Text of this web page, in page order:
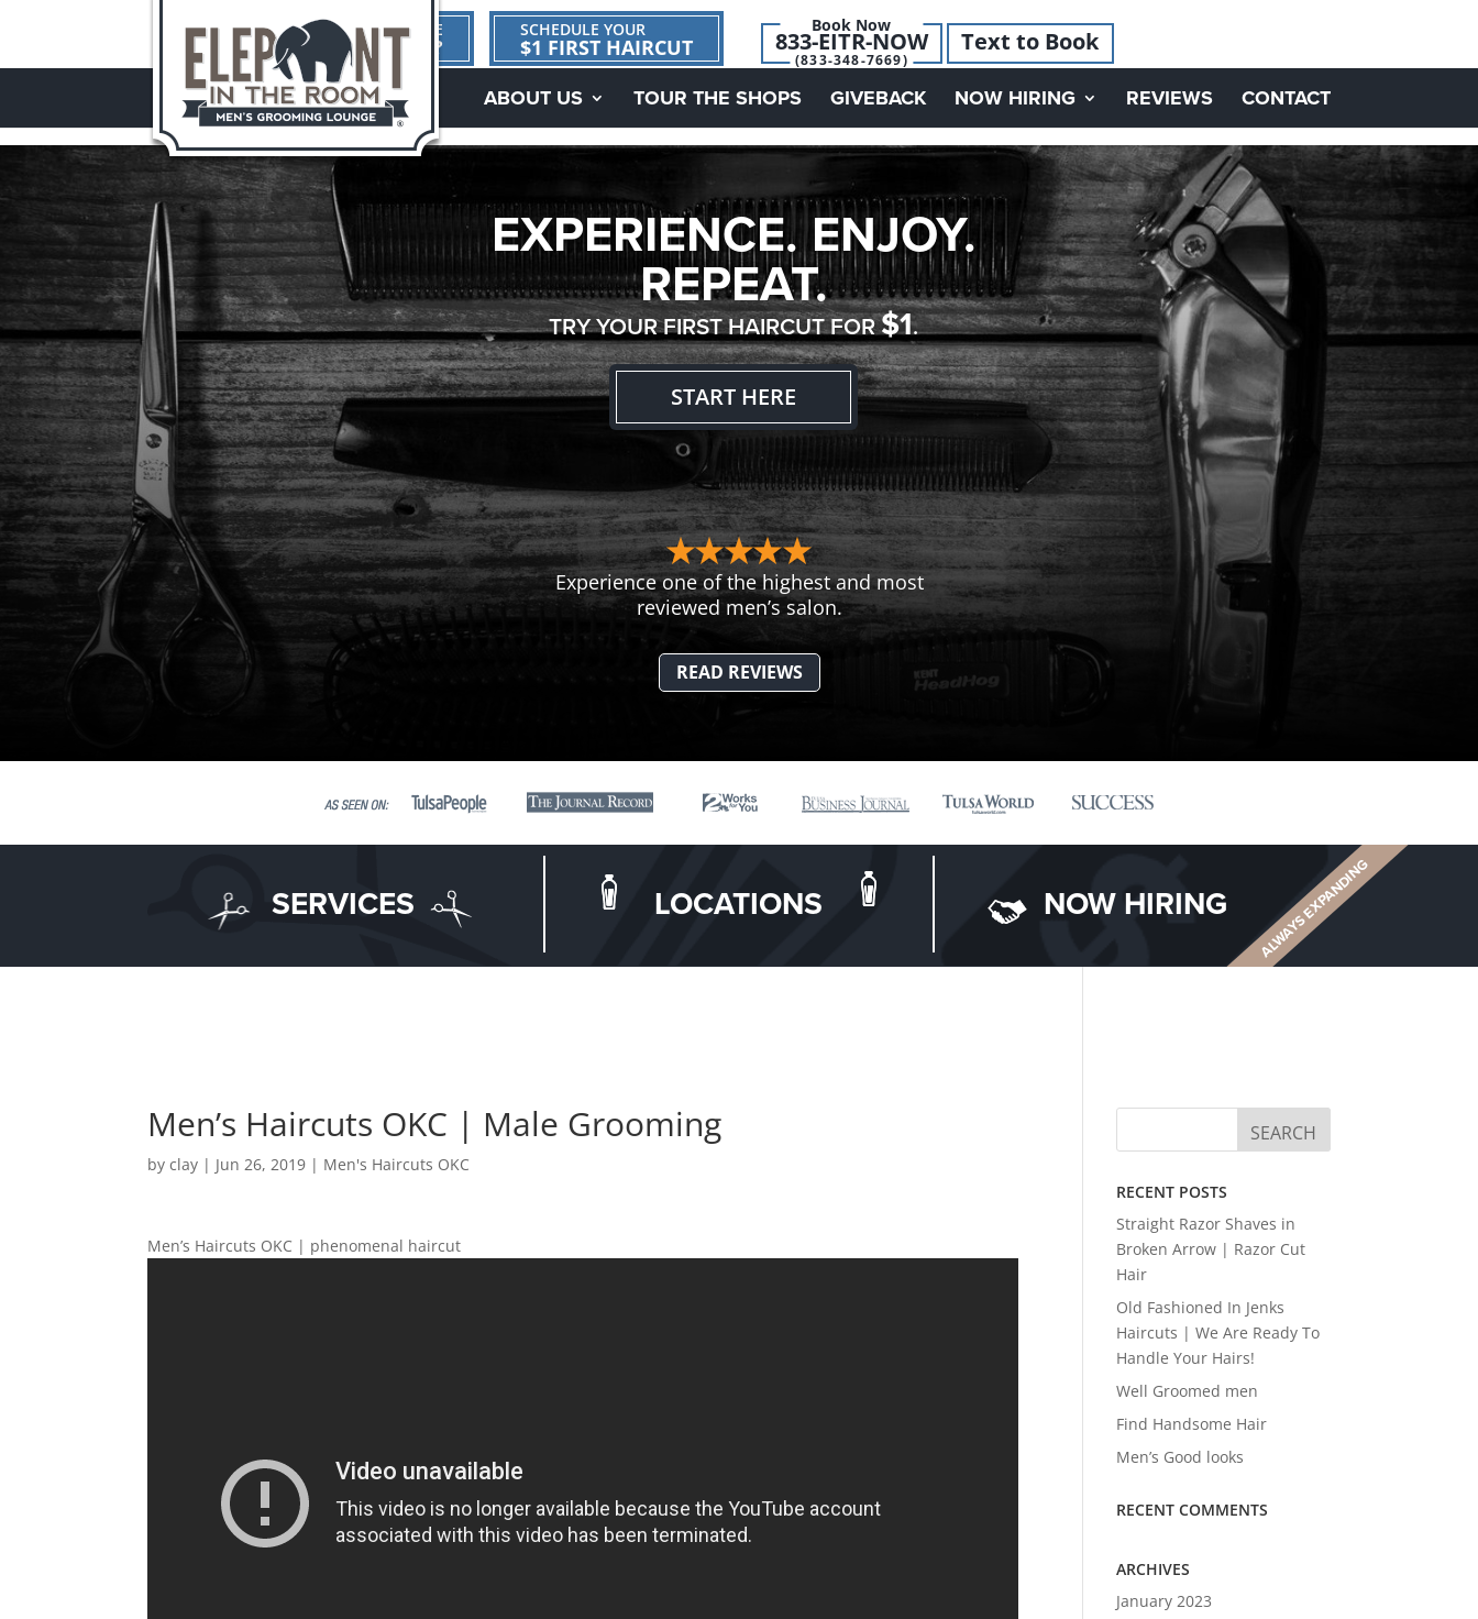
1ST TIME
HERE?
SCHEDULE YOUR
$1 FIRST HAIRCUT
Book Now
833-EITR-NOW
(833-348-7669)
Text to Book
ABOUT US TOUR THE SHOPS GIVEBACK NOW HIRING REVIEWS CONTACT
EXPERIENCE. ENJOY.
REPEAT.
TRY YOUR FIRST HAIRCUT FOR$1.
START HERE
Experience one of the highest and most
reviewed men’s salon.
READ REVIEWS
SERVICES LOCATIONS NOW HIRING ALWAYS EXPANDING
Men’s Haircuts OKC | Male Grooming
byclay | Jun 26, 2019 | Men's Haircuts OKC
Men’s Haircuts OKC | phenomenal haircut
RECENT POSTS
Straight Razor Shaves in
Broken Arrow | Razor Cut
Hair
Old Fashioned In Jenks
Haircuts | We Are Ready To
Handle Your Hairs!
Well Groomed men
Find Handsome Hair
Men’s Good looks
RECENT COMMENTS
ARCHIVES
January 2023